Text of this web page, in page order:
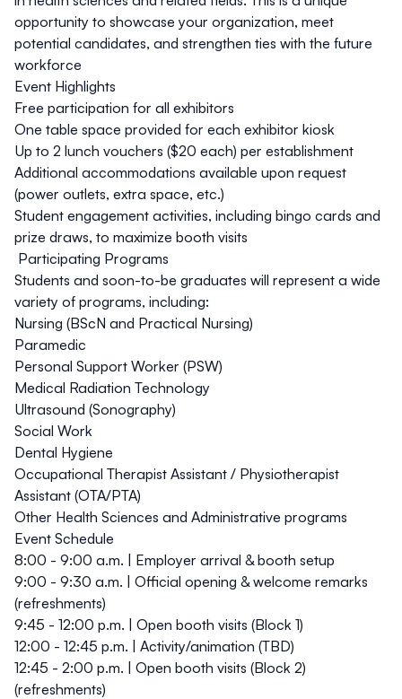
opportunity to showcase your organization, meet
potential candidates, and strengthen ties with the future
workforce
Event Highlights
Free participation for all exhibitors
One table space provided for each exhibitor kiosk
Up to 2 lunch vouchers ($20 each) per establishment
Additional accommodations available upon request
(power outlets, extra space, etc.)
Student engagement activities, including bingo cards and
prize draws, to maximize booth visits
Participating Programs
Students and soon-to-be graduates will represent a wide
variety of programs, including:
Nursing (BScN and Practical Nursing)
Paramedic
Personal Support Worker (PSW)
Medical Radiation Technology
Ultrasound (Sonography)
Social Work
Dental Hygiene
Occupational Therapist Assistant / Physiotherapist
Assistant (OTA/PTA)
Other Health Sciences and Administrative programs
Event Schedule
8:00 - 9:00 a.m. | Employer arrival & booth setup
9:00 - 9:30 a.m. | Official opening & welcome remarks
(refreshments)
9:45 - 12:00 p.m. | Open booth visits (Block 1)
12:00 - 12:45 p.m. | Activity/animation (TBD)
12:45 - 2:00 p.m. | Open booth visits (Block 2)
(refreshments)